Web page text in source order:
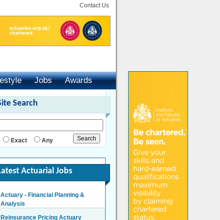
Contact Us
Jobs
Awards
Search
Exact Any
Actuarial Jobs
Actuary - Financial Planning &
Analysis
Reinsurance Pricing Actuary